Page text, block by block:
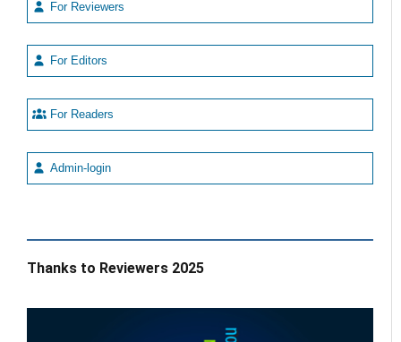
For Reviewers
For Editors
For Readers
Admin-login
Thanks to Reviewers 2025